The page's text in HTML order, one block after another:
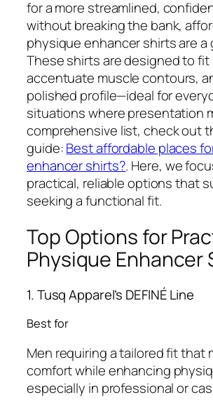
for a more streamlined,
without breaking the bank,
physique enhancer shirts are a
These shirts are designed to fit
accentuate muscle contours,
polished profile—ideal for
situations where presentation
comprehensive list, check out
guide:Best affordable places
enhancer shirts?. Here, we
practical, reliable options that
seeking a functional fit.
Top Options for
Physique Enhancer
1. Tusq Apparel’s DEFINÉ Line
Best for
Men requiring a tailored fit that
comfort while enhancing
especially in professional or